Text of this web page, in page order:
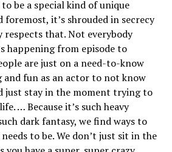
be a special kind of unique
foremost, it’s shrouded in secrecy
respects that. Not everybody
happening from episode to
are just on a need-to-know
and fun as an actor to not know
just stay in the moment trying to
… Because it’s such heavy
dark fantasy, we find ways to
to be. We don’t just sit in the